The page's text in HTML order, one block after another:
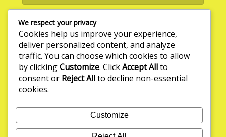
Useful Links
About Us
Write for Us
Privacy Policy
We respect your privacy
Cookies help us improve your experience,
deliver personalized content, and analyze
traffic. You can choose which cookies to allow
by clickingCustomize. ClickAccept Allto
consent or Reject Allto decline non-essential
cookies.
Customize